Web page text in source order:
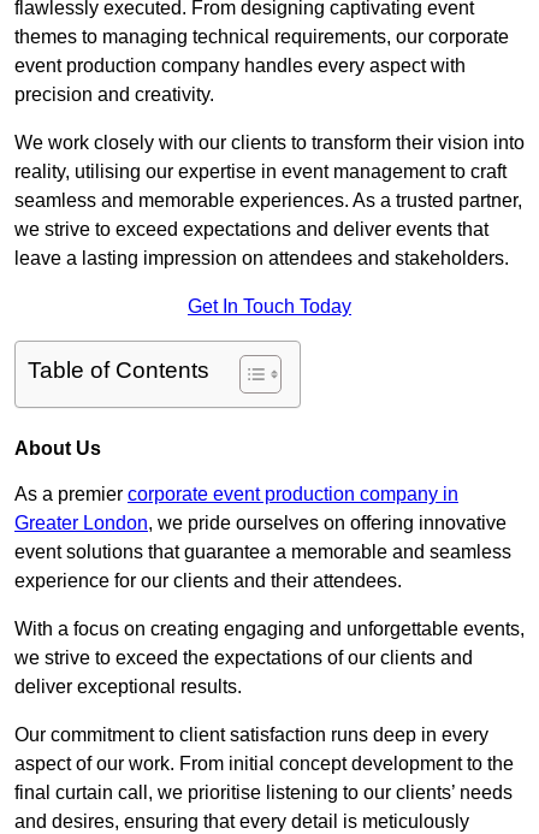
flawlessly executed. From designing captivating event
themes to managing technical requirements, our corporate
event production company handles every aspect with
precision and creativity.
We work closely with our clients to transform their vision into
reality, utilising our expertise in event management to craft
seamless and memorable experiences. As a trusted partner,
we strive to exceed expectations and deliver events that
leave a lasting impression on attendees and stakeholders.
Get In Touch Today
Table of Contents
About Us
As a premier corporate event production company in
Greater London, we pride ourselves on offering innovative
event solutions that guarantee a memorable and seamless
experience for our clients and their attendees.
With a focus on creating engaging and unforgettable events,
we strive to exceed the expectations of our clients and
deliver exceptional results.
Our commitment to client satisfaction runs deep in every
aspect of our work. From initial concept development to the
final curtain call, we prioritise listening to our clients’ needs
and desires, ensuring that every detail is meticulously